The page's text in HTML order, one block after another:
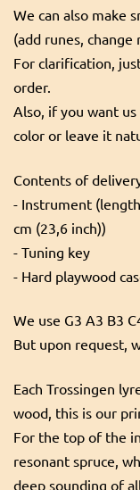
We can also make
(add runes,
For clarification,
order.
Also, if you want
color or leave it
Contents of
- Instrument
cm (23,6 inch))
- Tuning key
- Hard playwood
We use G3 A3 B3
But upon request,
Each Trossingen
wood, this is our
For the top of the
resonant spruce,
deep sounding of